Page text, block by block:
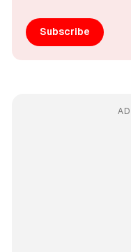
Subscribe